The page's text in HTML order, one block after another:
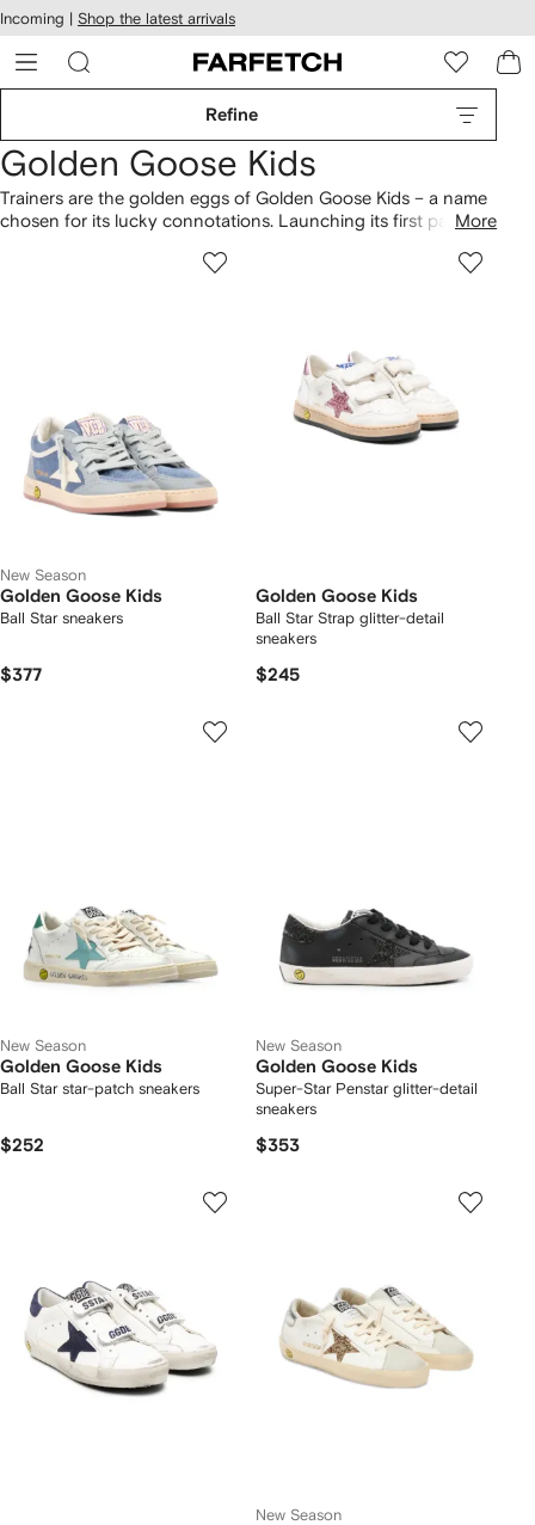
Skip to
main
content
Incoming | Shop the latest arrivals
Refine
Golden Goose Kids
Trainers are the golden eggs of Golden Goose Kids – a name
chosen for its lucky connotations. Launching its first pair of
garnering an international following (even Virgil Abloh is a
More
New Season
Golden Goose Kids
Ball Star sneakers
$377
Golden Goose Kids
Ball Star Strap glitter-detail
sneakers
$245
New Season
Golden Goose Kids
Ball Star star-patch sneakers
$252
New Season
Golden Goose Kids
Super-Star Penstar glitter-detail
sneakers
$353
New Season